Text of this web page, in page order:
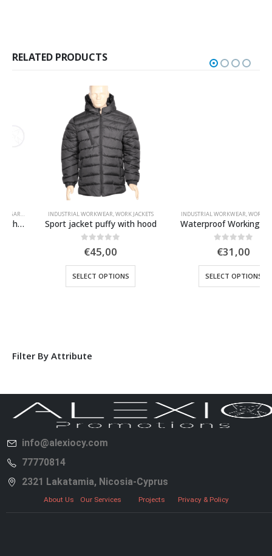
RELATED PRODUCTS
INDUSTRIAL WORKWEAR,WORK JACKETS
Sport jacket puffy with hood
45,00
SELECT OPTIONS
INDUSTRIAL WORKWEAR,WORK JACKETS
Waterproof Working Jacket
31,00
SELECT OPTIONS
Filter By Attribute
info@alexiocy.com
77770814
2321 Lakatamia, Nicosia-Cyprus
About Us Our Services Projects Privacy & Policy